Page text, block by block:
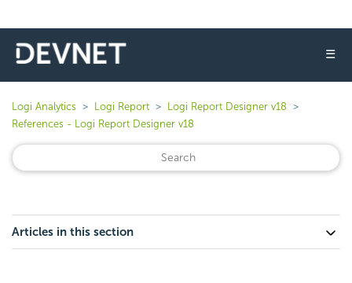
☰
Logi Analytics Logi Report
Logi Report Designer v18
References - Logi Report Designer v18
Articles in this section